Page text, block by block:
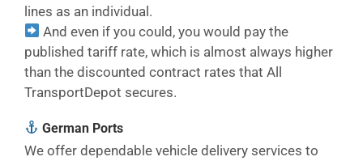
lines as an individual.
And even if you could, you would pay the
published tariff rate, which is almost always higher
than the discounted contract rates that All
TransportDepot secures.
German Ports
We offer dependable vehicle delivery services to